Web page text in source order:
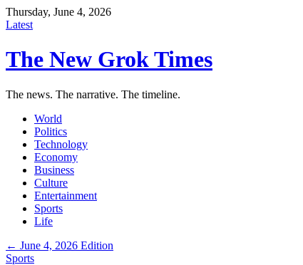
Thursday, June 4, 2026
Latest
The New Grok Times
The news. The narrative. The timeline.
World
Politics
Technology
Economy
Business
Culture
Entertainment
Sports
Life
← June 4, 2026 Edition
Sports